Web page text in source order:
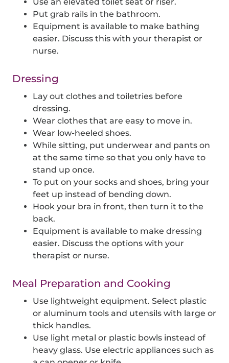
Put grab rails in the bathroom.
Equipment is available to make bathing
easier. Discuss this with your therapist or
nurse.
Dressing
Lay out clothes and toiletries before
dressing.
Wear clothes that are easy to move in.
Wear low-heeled shoes.
While sitting, put underwear and pants on
at the same time so that you only have to
stand up once.
To put on your socks and shoes, bring your
feet up instead of bending down.
Hook your bra in front, then turn it to the
back.
Equipment is available to make dressing
easier. Discuss the options with your
therapist or nurse.
Meal Preparation and Cooking
Use lightweight equipment. Select plastic
or aluminum tools and utensils with large or
thick handles.
Use light metal or plastic bowls instead of
heavy glass. Use electric appliances such as